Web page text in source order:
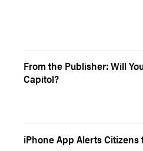
From the Publisher: Will
Capitol?
iPhone App Alerts Citizens